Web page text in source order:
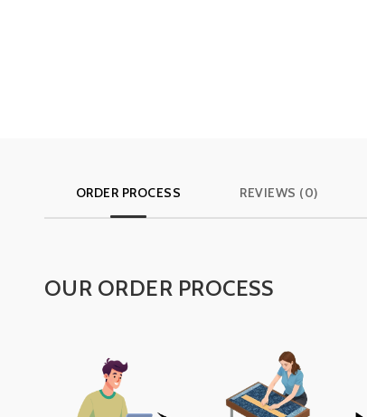
ORDER PROCESS REVIEWS (0)
OUR ORDER PROCESS